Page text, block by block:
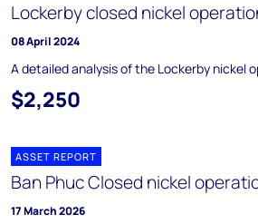
Lockerby closed nickel
08 April 2024
A detailed analysis of the Lockerby nickel
$2,250
ASSET REPORT
Ban Phuc Closed nickel
17 March 2026